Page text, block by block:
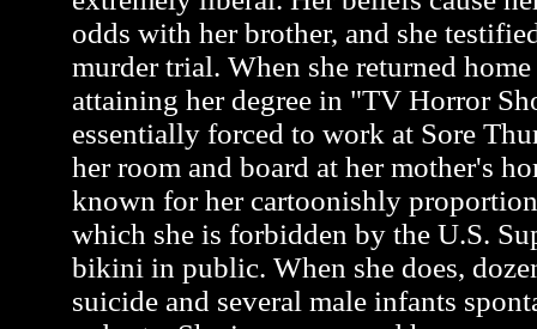
odds with her brother, and she
murder trial. When she returned
attaining her degree in "TV Horror
essentially forced to work at Sore
her room and board at her mother's
known for her cartoonishly
which she is forbidden by the U.S.
bikini in public. When she does,
suicide and several male infants